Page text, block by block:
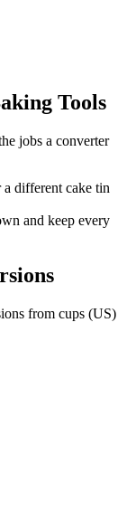
Tools
jobs a converter
a different cake tin
and keep every
from cups (US)